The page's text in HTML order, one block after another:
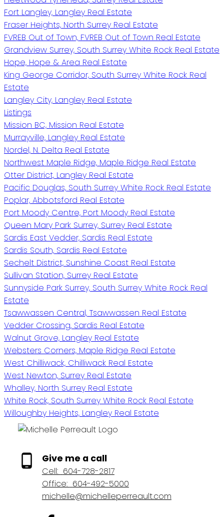
Fort Langley, Langley Real Estate
Fraser Heights, North Surrey Real Estate
FVREB Out of Town, FVREB Out of Town Real Estate
Grandview Surrey, South Surrey White Rock Real Estate
Hope, Hope & Area Real Estate
King George Corridor, South Surrey White Rock Real
Estate
Langley City, Langley Real Estate
Listings
Mission BC, Mission Real Estate
Murrayville, Langley Real Estate
Nordel, N. Delta Real Estate
Northwest Maple Ridge, Maple Ridge Real Estate
Otter District, Langley Real Estate
Pacific Douglas, South Surrey White Rock Real Estate
Poplar, Abbotsford Real Estate
Port Moody Centre, Port Moody Real Estate
Queen Mary Park Surrey, Surrey Real Estate
Sardis East Vedder, Sardis Real Estate
Sardis South, Sardis Real Estate
Sechelt District, Sunshine Coast Real Estate
Sullivan Station, Surrey Real Estate
Sunnyside Park Surrey, South Surrey White Rock Real
Estate
Tsawwassen Central, Tsawwassen Real Estate
Vedder Crossing, Sardis Real Estate
Walnut Grove, Langley Real Estate
Websters Corners, Maple Ridge Real Estate
West Chilliwack, Chilliwack Real Estate
West Newton, Surrey Real Estate
Whalley, North Surrey Real Estate
White Rock, South Surrey White Rock Real Estate
Willoughby Heights, Langley Real Estate
Give me a call
Cell: 604-728-2817
Office: 604-492-5000
michelle@michelleperreault.com